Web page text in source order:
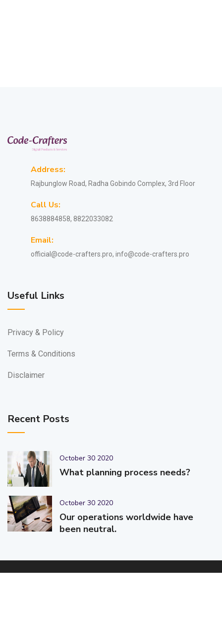
Address:
Rajbunglow Road, Radha Gobindo Complex, 3rd Floor
Call Us:
8638884858, 8822033082
Email:
official@code-crafters.pro, info@code-crafters.pro
Useful Links
Privacy & Policy
Terms & Conditions
Disclaimer
Recent Posts
October 30 2020
What planning process needs?
October 30 2020
Our operations worldwide have
been neutral.